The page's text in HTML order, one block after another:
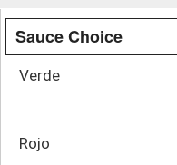
Sauce Choice
Verde
Rojo